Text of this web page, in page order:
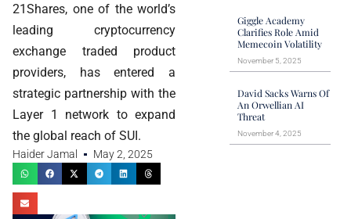
21Shares, one of the world’s
leading cryptocurrency
exchange traded product
providers, has entered a
strategic partnership with the
Layer 1 network to expand
the global reach of SUI.
Haider Jamal May 2, 2025
Giggle Academy
Clarifies Role Amid
Memecoin Volatility
November 5, 2025
David Sacks Warns Of
An Orwellian AI
Threat
November 4, 2025